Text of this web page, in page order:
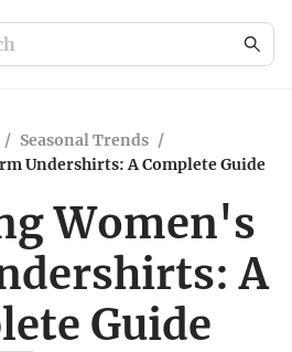
/ Seasonal Trends /
Undershirts: A Complete Guide
Women's
A
Guide